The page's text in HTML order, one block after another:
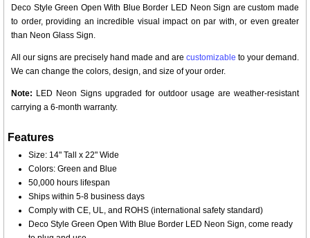
Deco Style Green Open With Blue Border LED Neon Sign are custom made
to order, providing an incredible visual impact on par with, or even greater
than Neon Glass Sign.
All our signs are precisely hand made and are customizable to your demand.
We can change the colors, design, and size of your order.
Note: LED Neon Signs upgraded for outdoor usage are weather-resistant
carrying a 6-month warranty.
Features
Size: 14" Tall x 22" Wide
Colors: Green and Blue
50,000 hours lifespan
Ships within 5-8 business days
Comply with CE, UL, and ROHS (international safety standard)
Deco Style Green Open With Blue Border LED Neon Sign, come ready